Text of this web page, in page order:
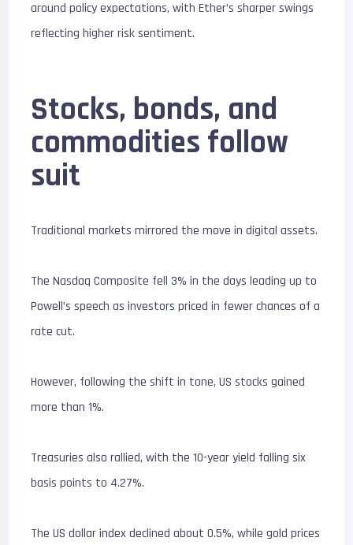
around policy expectations, with Ether’s sharper swings
reflecting higher risk sentiment.
Stocks, bonds, and
commodities follow
suit
Traditional markets mirrored the move in digital assets.
The Nasdaq Composite fell 3% in the days leading up to
Powell’s speech as investors priced in fewer chances of a
rate cut.
However, following the shift in tone, US stocks gained
more than 1%.
Treasuries also rallied, with the 10-year yield falling six
basis points to 4.27%.
The US dollar index declined about 0.5%, while gold prices